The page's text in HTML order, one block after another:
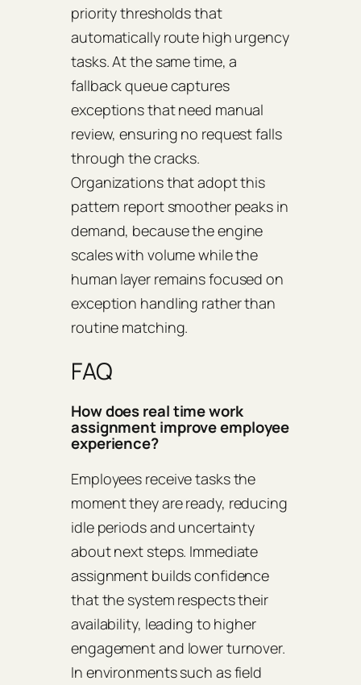
priority thresholds that
automatically route high urgency
tasks. At the same time, a
fallback queue captures
exceptions that need manual
review, ensuring no request falls
through the cracks.
Organizations that adopt this
pattern report smoother peaks in
demand, because the engine
scales with volume while the
human layer remains focused on
exception handling rather than
routine matching.
FAQ
How does real time work
assignment improve employee
experience?
Employees receive tasks the
moment they are ready, reducing
idle periods and uncertainty
about next steps. Immediate
assignment builds confidence
that the system respects their
availability, leading to higher
engagement and lower turnover.
In environments such as field